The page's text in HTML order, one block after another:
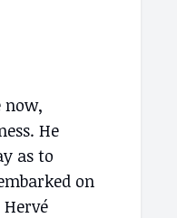
now,
He
as to
on